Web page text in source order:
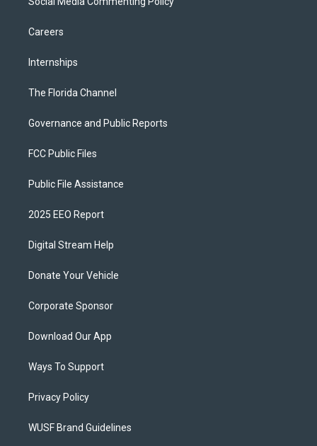
Careers
Internships
The Florida Channel
Governance and Public Reports
FCC Public Files
Public File Assistance
2025 EEO Report
Digital Stream Help
Donate Your Vehicle
Corporate Sponsor
Download Our App
Ways To Support
Privacy Policy
WUSF Brand Guidelines